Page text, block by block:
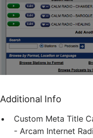
Additional Info
Custom Meta Title
- Arcam Internet